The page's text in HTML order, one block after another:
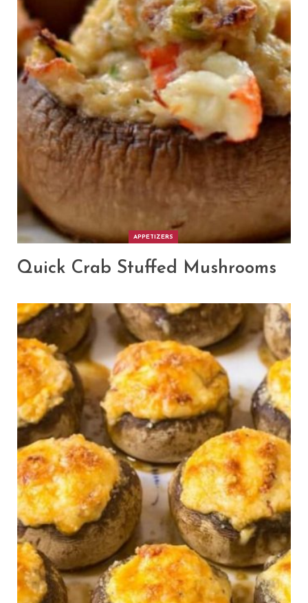
APPETIZERS
Quick Crab Stuffed Mushrooms